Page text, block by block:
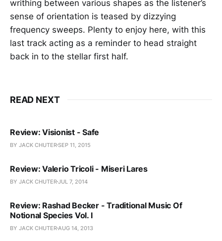
writhing between various shapes as the listener’s
sense of orientation is teased by dizzying
frequency sweeps. Plenty to enjoy here, with this
last track acting as a reminder to head straight
back in to the stellar first half.
READ NEXT
Review: Visionist - Safe
BY JACK CHUTERSEP 11, 2015
Review: Valerio Tricoli - Miseri Lares
BY JACK CHUTERJUL 7, 2014
Review: Rashad Becker - Traditional Music Of
Notional Species Vol. I
BY JACK CHUTERAUG 14, 2013